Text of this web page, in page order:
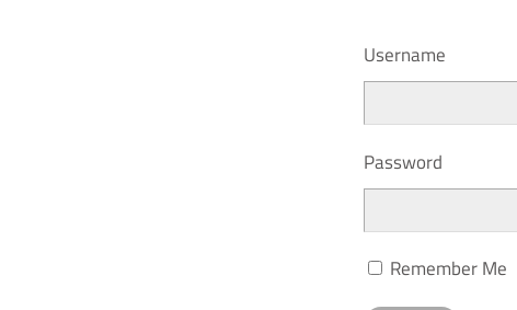
Username
Password
Remember Me